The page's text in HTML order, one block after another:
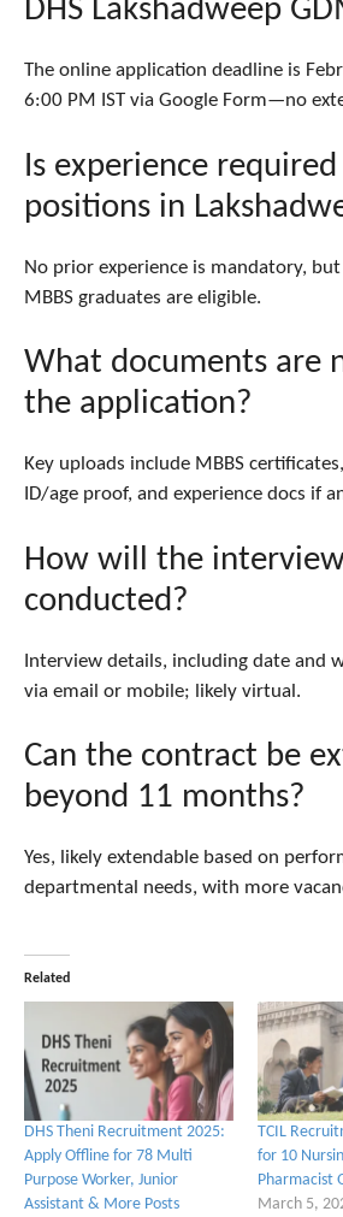
DHS Lakshadweep
The online application deadline is
6:00 PM IST via Google Form—no
Is experience
positions in
No prior experience is mandatory,
MBBS graduates are eligible.
What documents are
the application?
Key uploads include MBBS
ID/age proof, and experience docs if
How will the
conducted?
Interview details, including date and
via email or mobile; likely virtual.
Can the contract be
beyond 11 months?
Yes, likely extendable based on
departmental needs, with more
Related
DHS Theni Recruitment 2025:
Apply Offline for 78 Multi
Purpose Worker, Junior
Assistant & More Posts
TCIL
for 10
Pharmacist
March 5,